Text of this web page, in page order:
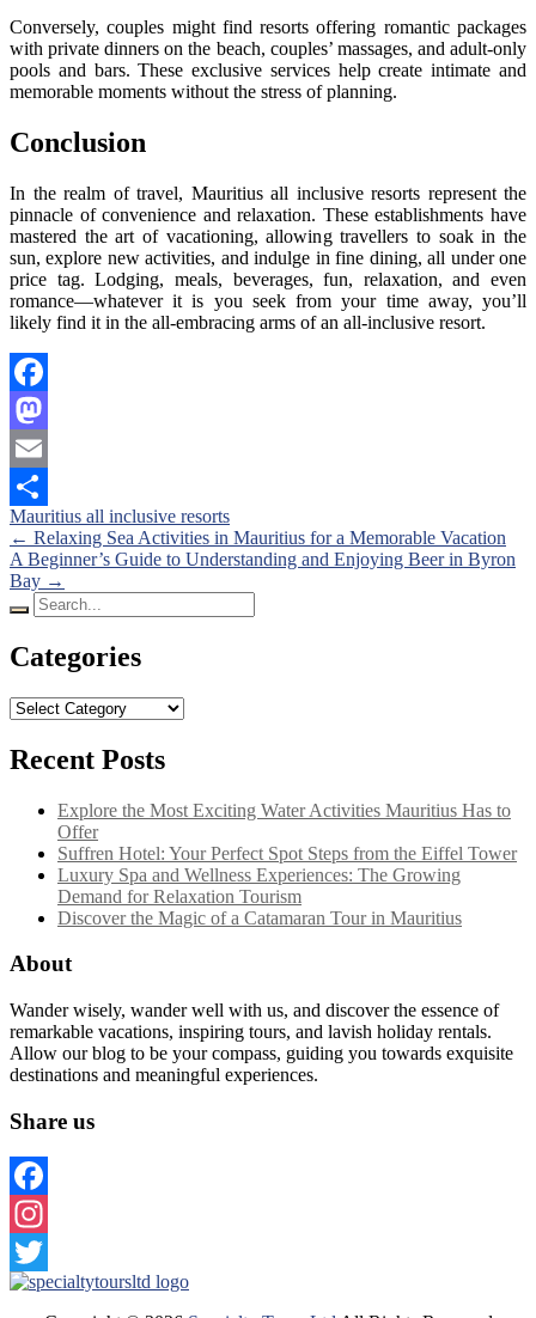
Conversely, couples might find resorts offering romantic packages
with private dinners on the beach, couples’ massages, and adult-only
pools and bars. These exclusive services help create intimate and
memorable moments without the stress of planning.
Conclusion
In the realm of travel, Mauritius all inclusive resorts represent the
pinnacle of convenience and relaxation. These establishments have
mastered the art of vacationing, allowing travellers to soak in the
sun, explore new activities, and indulge in fine dining, all under one
price tag. Lodging, meals, beverages, fun, relaxation, and even
romance—whatever it is you seek from your time away, you’ll
likely find it in the all-embracing arms of an all-inclusive resort.
Facebook
Mastodon
Email
Share
Mauritius all inclusive resorts
Posts
navigation
← Relaxing Sea Activities in Mauritius for a Memorable Vacation
A Beginner’s Guide to Understanding and Enjoying Beer in Byron
Bay →
Search
for:
Categories
Categories
Recent Posts
Explore the Most Exciting Water Activities Mauritius Has to
Offer
Suffren Hotel: Your Perfect Spot Steps from the Eiffel Tower
Luxury Spa and Wellness Experiences: The Growing
Demand for Relaxation Tourism
Discover the Magic of a Catamaran Tour in Mauritius
About
Wander wisely, wander well with us, and discover the essence of
remarkable vacations, inspiring tours, and lavish holiday rentals.
Allow our blog to be your compass, guiding you towards exquisite
destinations and meaningful experiences.
Share us
Facebook
Instagram
Twitter